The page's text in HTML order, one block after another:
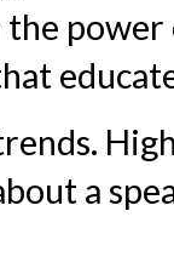
power
a